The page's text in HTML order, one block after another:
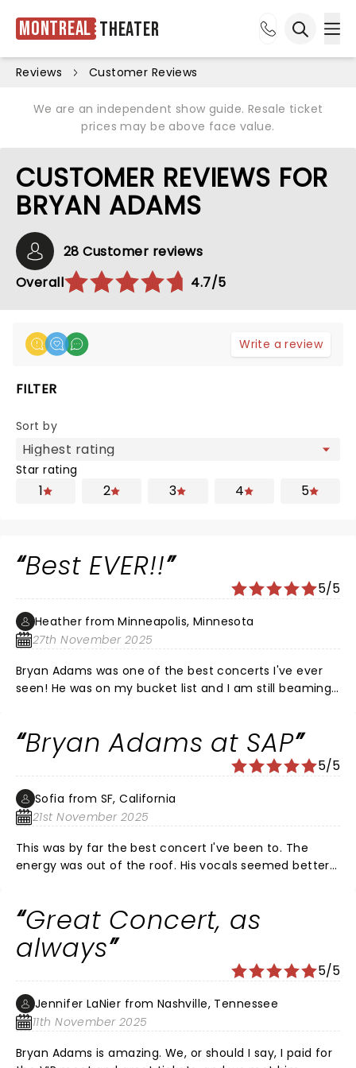
Montreal Theater
Reviews Customer Reviews
We are an independent show guide. Resale ticket
prices may be above face value.
CUSTOMER REVIEWS FOR
BRYAN ADAMS
28 Customer reviews
Overall
4.7/5
Write a review
FILTER
Sort by
Star rating
1 2 3 4 5
Best EVER!!
5/5
Heather from Minneapolis, Minnesota
27th November 2025
Bryan Adams was one of the best concerts I've ever
seen! He was on my bucket list and I am still beaming
Bryan Adams at SAP
5/5
Sofia from SF, California
21st November 2025
This was by far the best concert I've been to. The
energy was out of the roof. His vocals seemed better
Great Concert, as
always
5/5
Jennifer LaNier from Nashville, Tennessee
11th November 2025
Bryan Adams is amazing. We, or should I say, I paid for